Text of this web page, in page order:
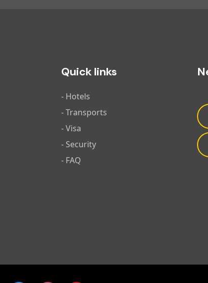
Quick links
- Hotels
- Transports
- Visa
- Security
- FAQ